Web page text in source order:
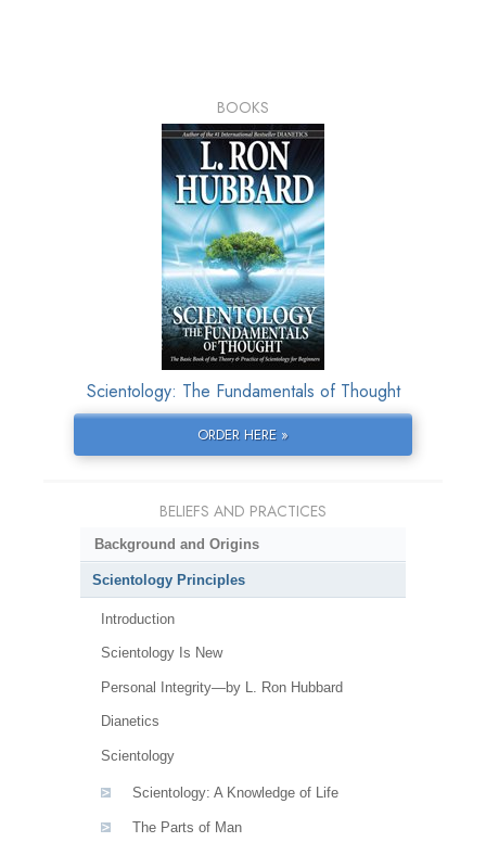
BOOKS
Scientology: The Fundamentals of Thought
ORDER HERE »
BELIEFS AND PRACTICES
Background and Origins
Scientology Principles
Introduction
Scientology Is New
Personal Integrity—by L. Ron Hubbard
Dianetics
Scientology
Scientology: A Knowledge of Life
The Parts of Man